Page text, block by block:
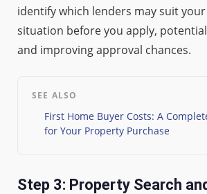
identify which lenders may suit
situation before you apply,
and improving approval chances.
SEE ALSO
First Home Buyer Costs: A
for Your Property Purchase
Step 3: Property Search